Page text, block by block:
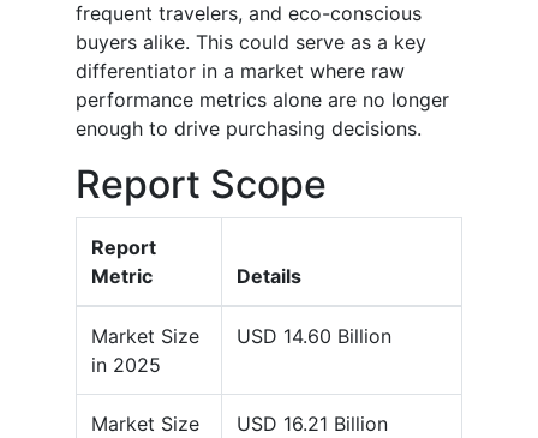
frequent travelers, and eco-conscious
buyers alike. This could serve as a key
differentiator in a market where raw
performance metrics alone are no longer
enough to drive purchasing decisions.
Report Scope
Report
Metric
Details
Market Size
in 2025
USD 14.60 Billion
Market Size
USD 16.21 Billion